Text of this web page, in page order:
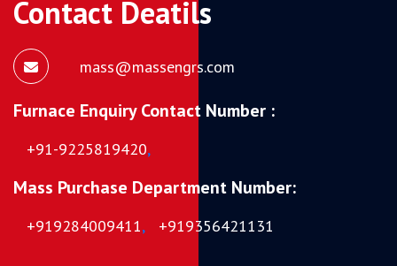
Contact Deatils
mass@massengrs.com
Furnace Enquiry Contact Number :
+91-9225819420,
Mass Purchase Department Number:
+919284009411, +919356421131